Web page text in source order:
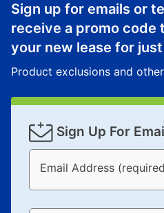
Sign up for emails or
receive a promo code
your new lease for just
Product exclusions and
Sign Up For
Email Address